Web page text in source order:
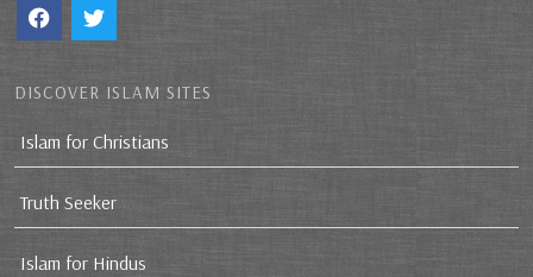
DISCOVER ISLAM SITES
Islam for Christians
Truth Seeker
Islam for Hindus